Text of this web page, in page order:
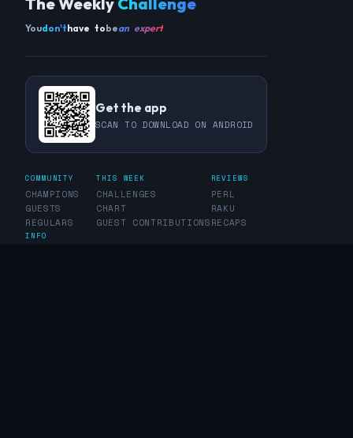
Youdon'thave tobean expert
Get the app
SCAN TO DOWNLOAD ON ANDROID
COMMUNITY
CHAMPIONS
GUESTS
REGULARS
THIS WEEK
CHALLENGES
CHART
GUEST CONTRIBUTIONS
REVIEWS
PERL
RAKU
RECAPS
INFO